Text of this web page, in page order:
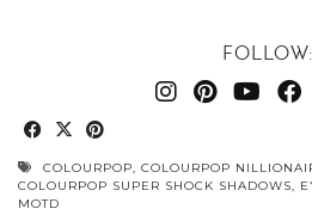
FOLLOW:
COLOURPOP COLOURPOP
COLOURPOP SUPER SHOCK SHADOWS
MOTD